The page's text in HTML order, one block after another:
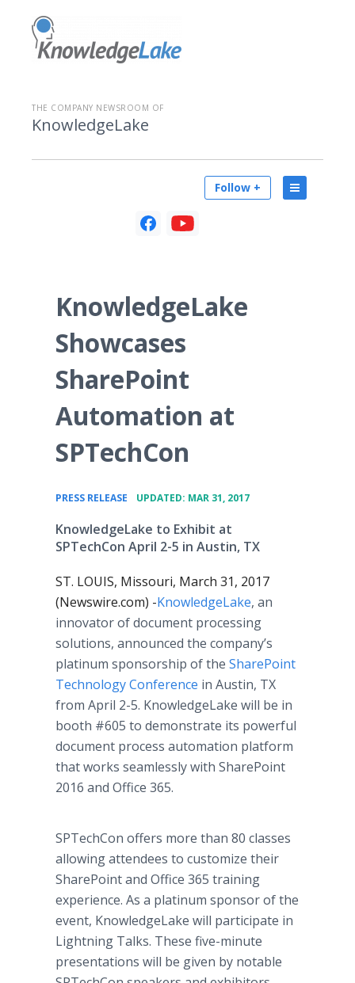
THE COMPANY NEWSROOM OF
KnowledgeLake
Follow +
KnowledgeLake
Showcases
SharePoint
Automation at
SPTechCon
PRESS RELEASE UPDATED: MAR 31, 2017
KnowledgeLake to Exhibit at
SPTechCon April 2-5 in Austin, TX
ST. LOUIS, Missouri, March 31, 2017
(Newswire.com) -KnowledgeLake, an
innovator of document processing
solutions, announced the company’s
platinum sponsorship of the SharePoint
Technology Conference in Austin, TX
from April 2-5. KnowledgeLake will be in
booth #605 to demonstrate its powerful
document process automation platform
that works seamlessly with SharePoint
2016 and Office 365.
SPTechCon offers more than 80 classes
allowing attendees to customize their
SharePoint and Office 365 training
experience. As a platinum sponsor of the
event, KnowledgeLake will participate in
Lightning Talks. These five-minute
presentations will be given by notable